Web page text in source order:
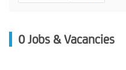
0 Jobs & Vacancies